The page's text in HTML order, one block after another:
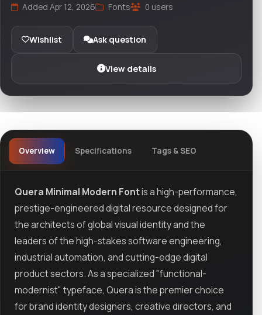
Added Apr 12, 2026 Fonts 0 users
Wishlist Ask question
View details
Overview Specifications Tags & SEO
Quera Minimal Modern Fontis a high-performance,
prestige-engineered digital resource designed for
the architects of global visual identity and the
leaders of the high-stakes software engineering,
industrial automation, and cutting-edge digital
product sectors. As a specialized "functional-
modernist" typeface, Quera is the premier choice
for brand identity designers, creative directors, and